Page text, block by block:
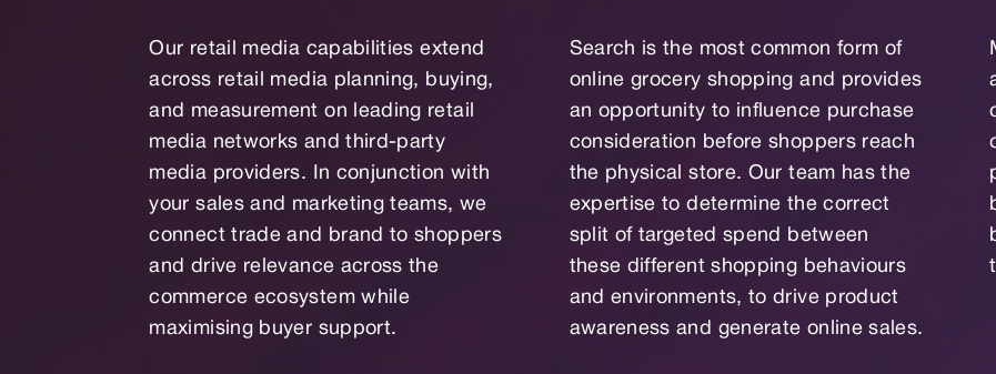
Our retail media capabilities extend
across retail media planning, buying,
and measurement on leading retail
media networks and third-party
media providers. In conjunction with
your sales and marketing teams, we
connect trade and brand to shoppers
and drive relevance across the
commerce ecosystem while
maximising buyer support.
Search is the most common form of
online grocery shopping and provides
an opportunity to influence purchase
consideration before shoppers reach
the physical store. Our team has the
expertise to determine the correct
split of targeted spend between
these different shopping behaviours
and environments, to drive product
awareness and generate online sales.